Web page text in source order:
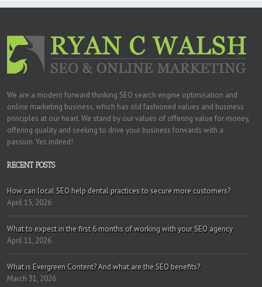
We are a modern forward thinking SEO search engine optimisation and
online marketing business, which has old fashioned values and business
principles at our heart. We stand by our values of offering value for money,
offering quality and seeking to drive your business forwards with a
passion. Yes indeed!
RECENT POSTS
How can local SEO help dental practices to secure more customers?
April 15, 2026
What to expect in the first 6 months of working with your SEO agency
April 11, 2026
What is Evergreen Content? And what are the SEO benefits?
March 31, 2026